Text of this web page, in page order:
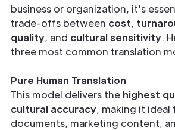
business or organization, it's
trade-offs between cost,
quality, and cultural sensitivity.
three most common translation
Pure Human Translation
This model delivers the highest
cultural accuracy, making it ideal
documents, marketing content,